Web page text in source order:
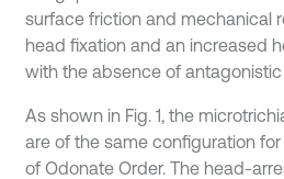
surface friction and mechanical
head fixation and an increased
with the absence of
As shown in Fig. 1, the
are of the same configuration
of Odonate Order. The head-